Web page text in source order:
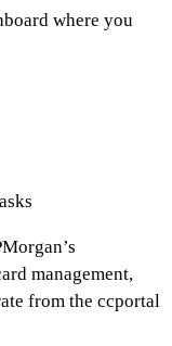
where you
management,
from the ccportal